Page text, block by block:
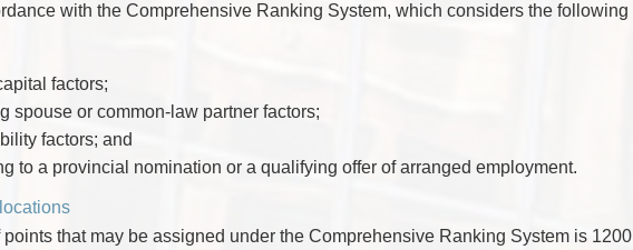
with the Comprehensive Ranking System, which considers the following
factors;
spouse or common-law partner factors;
factors; and
to a provincial nomination or a qualifying offer of arranged employment.
that may be assigned under the Comprehensive Ranking System is 1200